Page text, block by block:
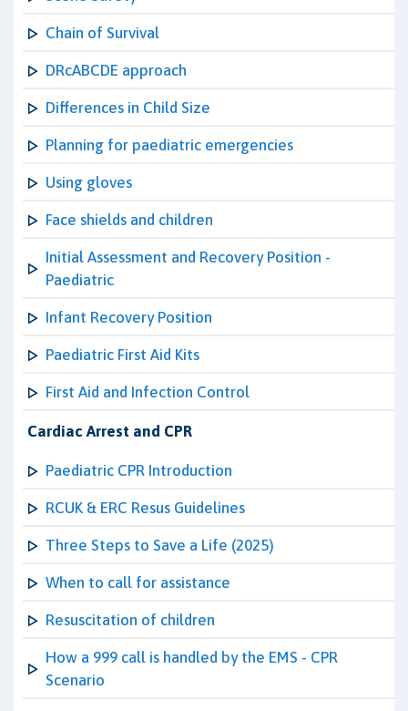
Chain of Survival
DRcABCDE approach
Differences in Child Size
Planning for paediatric emergencies
Using gloves
Face shields and children
Initial Assessment and Recovery Position -
Paediatric
Infant Recovery Position
Paediatric First Aid Kits
First Aid and Infection Control
Cardiac Arrest and CPR
Paediatric CPR Introduction
RCUK & ERC Resus Guidelines
Three Steps to Save a Life (2025)
When to call for assistance
Resuscitation of children
How a 999 call is handled by the EMS - CPR
Scenario